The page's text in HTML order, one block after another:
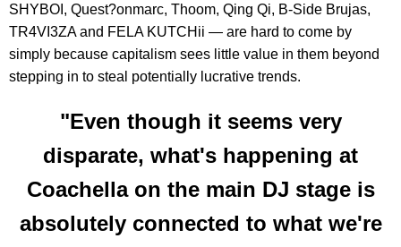
SHYBOI, Quest?onmarc, Thoom, Qing Qi, B-Side Brujas,
TR4VI3ZA and FELA KUTCHii — are hard to come by
simply because capitalism sees little value in them beyond
stepping in to steal potentially lucrative trends.
"Even though it seems very
disparate, what's happening at
Coachella on the main DJ stage is
absolutely connected to what we're